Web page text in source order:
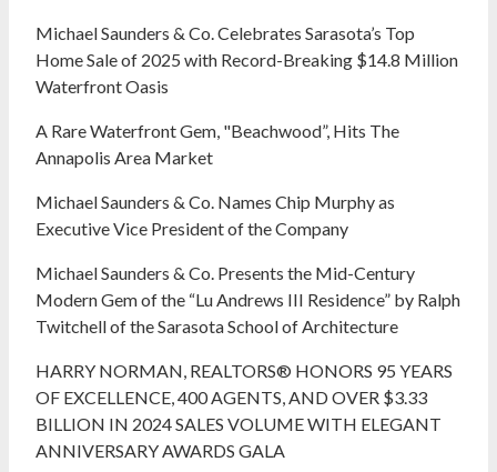
Michael Saunders & Co. Celebrates Sarasota’s Top
Home Sale of 2025 with Record-Breaking $14.8 Million
Waterfront Oasis
A Rare Waterfront Gem, "Beachwood”, Hits The
Annapolis Area Market
Michael Saunders & Co. Names Chip Murphy as
Executive Vice President of the Company
Michael Saunders & Co. Presents the Mid-Century
Modern Gem of the “Lu Andrews III Residence” by Ralph
Twitchell of the Sarasota School of Architecture
HARRY NORMAN, REALTORS® HONORS 95 YEARS
OF EXCELLENCE, 400 AGENTS, AND OVER $3.33
BILLION IN 2024 SALES VOLUME WITH ELEGANT
ANNIVERSARY AWARDS GALA